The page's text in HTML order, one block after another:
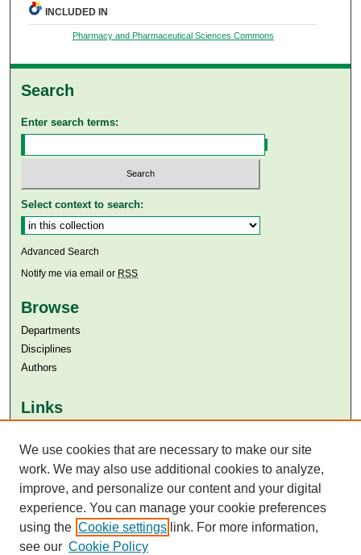
INCLUDED IN
Pharmacy and Pharmaceutical Sciences Commons
Search
Enter search terms:
Select context to search:
Advanced Search
Notify me via email or RSS
Browse
Departments
Disciplines
Authors
Links
Aga Khan University Libraries
SAFARI (AKU Libraries’ Catalogue)
We use cookies that are necessary to make our site
work. We may also use additional cookies to analyze,
improve, and personalize our content and your digital
experience. You can manage your cookie preferences
using the Cookie settings link. For more information,
see our Cookie Policy